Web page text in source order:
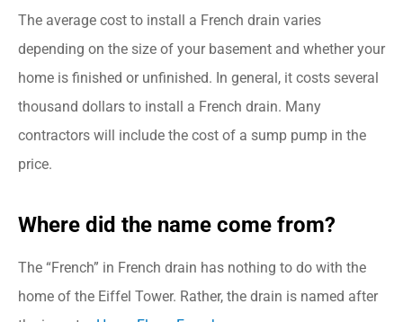
The average cost to install a French drain varies
depending on the size of your basement and whether your
home is finished or unfinished. In general, it costs several
thousand dollars to install a French drain. Many
contractors will include the cost of a sump pump in the
price.
Where did the name come from?
The “French” in French drain has nothing to do with the
home of the Eiffel Tower. Rather, the drain is named after